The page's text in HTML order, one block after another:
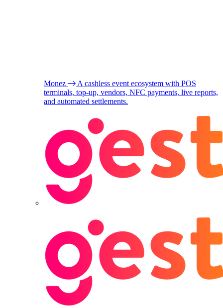
Monez
A cashless event ecosystem with POS
terminals, top-up, vendors, NFC payments, live reports,
and automated settlements.